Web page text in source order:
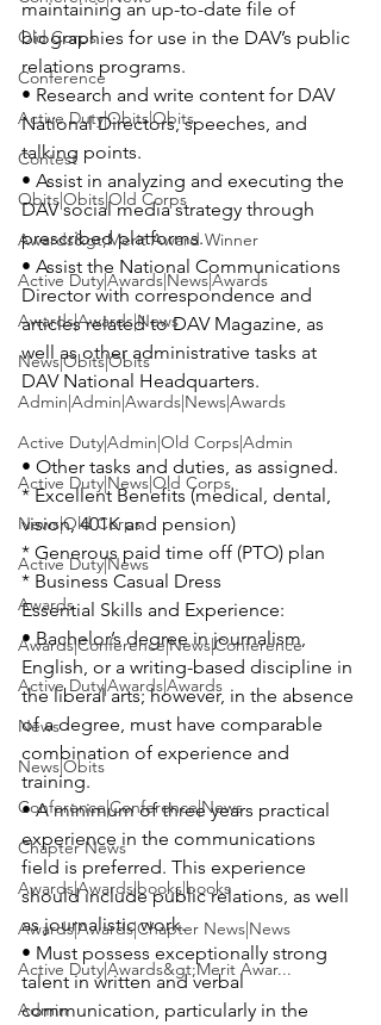
Old Corps
Conference
Active Duty|Obits|Obits
Contest
Obits|Obits|Old Corps
Awards&gt;Merit Award Winner
Active Duty|Awards|News|Awards
Awards|Awards|News
News|Obits|Obits
Admin|Admin|Awards|News|Awards
Active Duty|Admin|Old Corps|Admin
Active Duty|News|Old Corps
News|Old Corps
Active Duty|News
Awards
Awards|Conference|News|Conference
Active Duty|Awards|Awards
News
News|Obits
Conference|Conference|News
Chapter News
Awards|Awards|books|books
Awards|Awards|Chapter News|News
Active Duty|Awards&gt;Merit Awar...
Admin
maintaining an up-to-date file of
biographies for use in the DAV’s public
relations programs.
• Research and write content for DAV
National Directors, speeches, and
talking points.
• Assist in analyzing and executing the
DAV social media strategy through
prescribed platforms.
• Assist the National Communications
Director with correspondence and
articles related to DAV Magazine, as
well as other administrative tasks at
DAV National Headquarters.
• Other tasks and duties, as assigned.
* Excellent Benefits (medical, dental,
vision, 401K and pension)
* Generous paid time off (PTO) plan
* Business Casual Dress
Essential Skills and Experience:
• Bachelor’s degree in journalism,
English, or a writing-based discipline in
the liberal arts; however, in the absence
of a degree, must have comparable
combination of experience and
training.
• A minimum of three years practical
experience in the communications
field is preferred. This experience
should include public relations, as well
as journalistic work.
• Must possess exceptionally strong
talent in written and verbal
communication, particularly in the